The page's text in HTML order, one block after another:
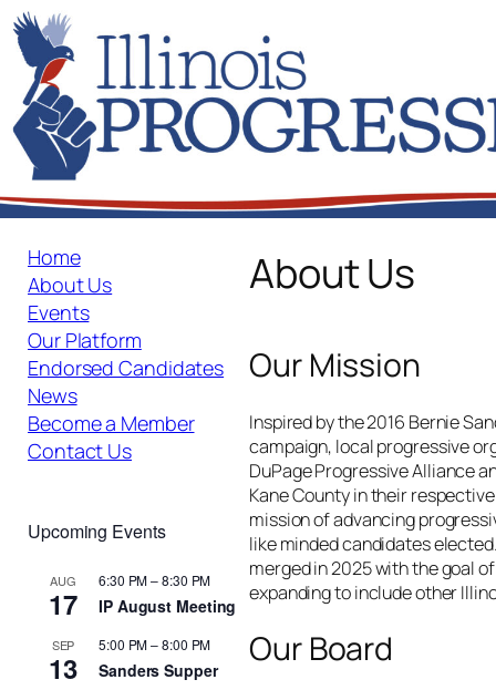
Skip
to
content
Home
About Us
Events
Our Platform
Endorsed Candidates
News
Become a Member
Contact Us
Upcoming Events
AUG
17
6:30 PM–8:30 PM
IP August Meeting
SEP
13
5:00 PM–8:00 PM
Sanders Supper
About Us
Our Mission
Inspired by the 2016 Bernie
campaign, local progressive
DuPage Progressive Alliance
Kane County in their
mission of advancing
like minded candidates
merged in 2025 with the goal
expanding to include other
Our Board